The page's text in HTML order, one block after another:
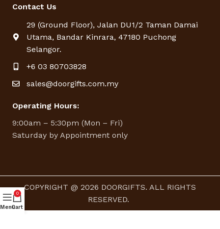
Contact Us
29 (Ground Floor), Jalan DU1/2 Taman Damai
Utama, Bandar Kinrara, 47180 Puchong
Selangor.
+6 03 80703828
sales@doorgifts.com.my
Operating Hours:
9:00am – 5:30pm (Mon – Fri)
Saturday by Appointment only
COPYRIGHT @ 2026 DOORGIFTS. ALL RIGHTS
RESERVED.
Menu
0
Cart